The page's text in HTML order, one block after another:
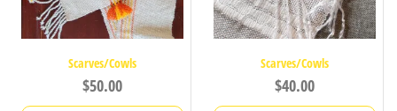
Scarves/Cowls
$50.00
Scarves/Cowls
$40.00